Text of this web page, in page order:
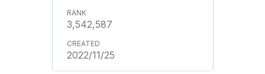
3,542,587
2022/11/25